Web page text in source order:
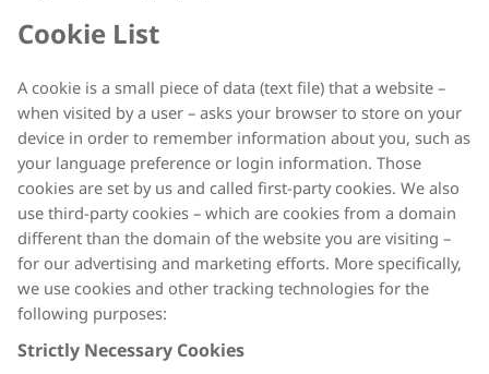
Cookie List
A cookie is a small piece of data (text file) that a website –
when visited by a user – asks your browser to store on your
device in order to remember information about you, such as
your language preference or login information. Those
cookies are set by us and called first-party cookies. We also
use third-party cookies – which are cookies from a domain
different than the domain of the website you are visiting –
for our advertising and marketing efforts. More specifically,
we use cookies and other tracking technologies for the
following purposes:
Strictly Necessary Cookies